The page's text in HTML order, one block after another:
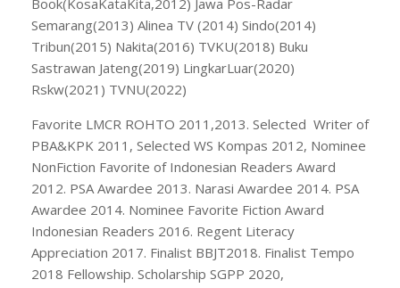
Semarang(2013) Alinea TV (2014) Sindo(2014)
Tribun(2015) Nakita(2016) TVKU(2018) Buku
Sastrawan Jateng(2019) LingkarLuar(2020)
Rskw(2021) TVNU(2022)
Favorite LMCR ROHTO 2011,2013. Selected Writer of
PBA&KPK 2011, Selected WS Kompas 2012, Nominee
NonFiction Favorite of Indonesian Readers Award
2012. PSA Awardee 2013. Narasi Awardee 2014. PSA
Awardee 2014. Nominee Favorite Fiction Award
Indonesian Readers 2016. Regent Literacy
Appreciation 2017. Finalist BBJT2018. Finalist Tempo
2018 Fellowship. Scholarship SGPP 2020,